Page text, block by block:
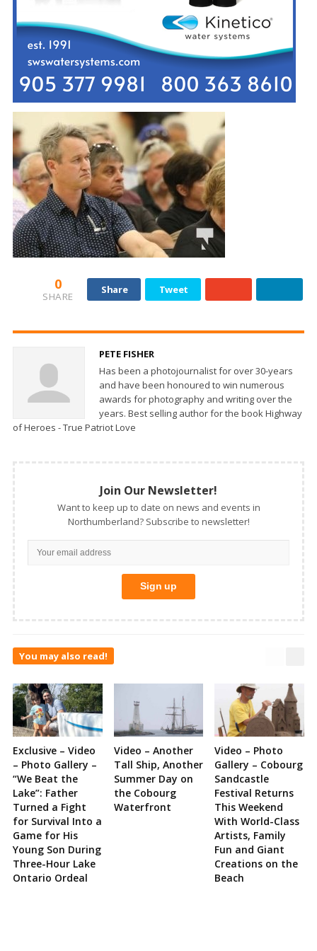
0
SHARE
Share Tweet
PETE FISHER
Has been a photojournalist for over 30-years
and have been honoured to win numerous
awards for photography and writing over the
years. Best selling author for the book Highway
of Heroes - True Patriot Love
Join Our Newsletter!
Want to keep up to date on news and events in
Northumberland? Subscribe to newsletter!
You may also read!
Exclusive – Video
– Photo Gallery –
“We Beat the
Lake”: Father
Turned a Fight
for Survival Into a
Game for His
Young Son During
Three-Hour Lake
Ontario Ordeal
Video – Another
Tall Ship, Another
Summer Day on
the Cobourg
Waterfront
Video – Photo
Gallery – Cobourg
Sandcastle
Festival Returns
This Weekend
With World-Class
Artists, Family
Fun and Giant
Creations on the
Beach